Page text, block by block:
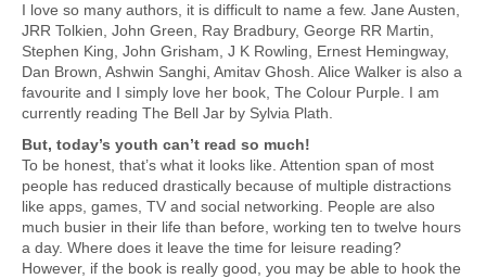
I love so many authors, it is difficult to name a few. Jane Austen,
JRR Tolkien, John Green, Ray Bradbury, George RR Martin,
Stephen King, John Grisham, J K Rowling, Ernest Hemingway,
Dan Brown, Ashwin Sanghi, Amitav Ghosh. Alice Walker is also a
favourite and I simply love her book, The Colour Purple. I am
currently reading The Bell Jar by Sylvia Plath.
But, today’s youth can’t read so much!
To be honest, that’s what it looks like. Attention span of most
people has reduced drastically because of multiple distractions
like apps, games, TV and social networking. People are also
much busier in their life than before, working ten to twelve hours
a day. Where does it leave the time for leisure reading?
However, if the book is really good, you may be able to hook the